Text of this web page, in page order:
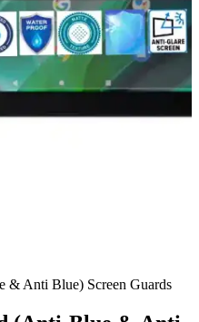
& Anti Blue) Screen Guards